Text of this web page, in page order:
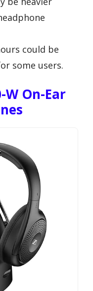
could be
some users.
W On-Ear